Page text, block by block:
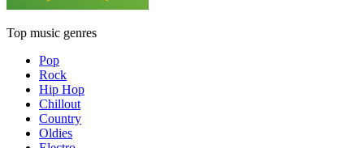
Top music genres
Pop
Rock
Hip Hop
Chillout
Country
Oldies